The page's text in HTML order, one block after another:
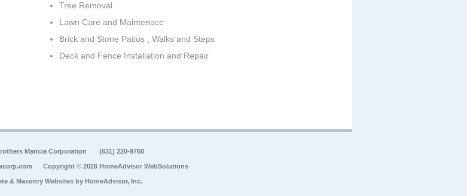
Tree Removal
Lawn Care and Maintenace
Brick and Stone Patios , Walks and Steps
Deck and Fence Installation and Repair
Mancia Corporation (631) 220-9760
Copyright © 2026 HomeAdvisor WebSolutions
& Masonry Websites by HomeAdvisor, Inc.